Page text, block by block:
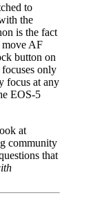
to
the
is the fact
move AF
button on
only
focus at any
EOS-5
at
community
that